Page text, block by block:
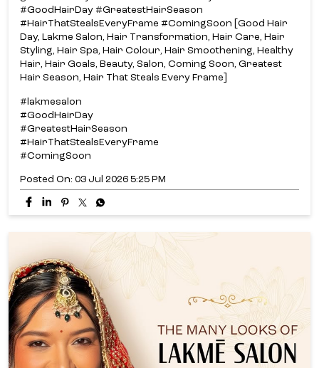
#GoodHairDay #GreatestHairSeason
#HairThatStealsEveryFrame #ComingSoon [Good Hair
Day, Lakme Salon, Hair Transformation, Hair Care, Hair
Styling, Hair Spa, Hair Colour, Hair Smoothening, Healthy
Hair, Hair Goals, Beauty, Salon, Coming Soon, Greatest
Hair Season, Hair That Steals Every Frame]
#lakmesalon
#GoodHairDay
#GreatestHairSeason
#HairThatStealsEveryFrame
#ComingSoon
Posted On: 03 Jul 2026 5:25 PM